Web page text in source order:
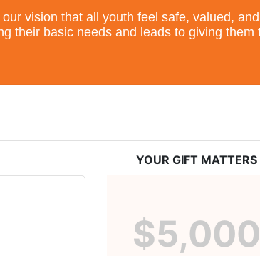
vision that all youth feel safe, valued, and
their basic needs and leads to giving them
YOUR GIFT MATTERS
$5,000